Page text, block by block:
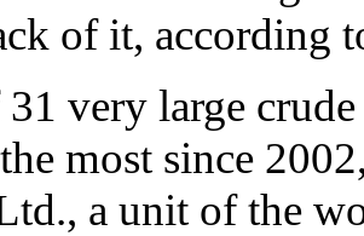
of it, according
very large
most since
a unit of the